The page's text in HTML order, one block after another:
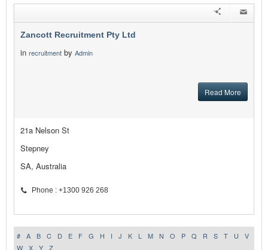
Zancott Recruitment Pty Ltd
in recruitment by Admin
Read More
21a Nelson St
Stepney
SA, Australia
Phone : +1300 926 268
# A B C D E F G H I J K L M N O P Q R S T U
V
W
X Y
Z